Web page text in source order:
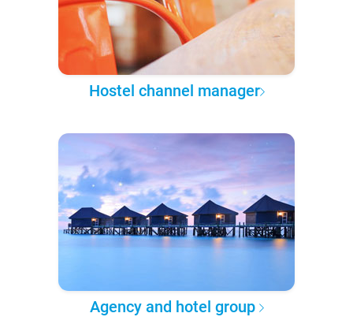
Hostel channel manager
Agency and hotel group